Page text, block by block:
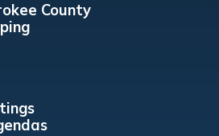
County